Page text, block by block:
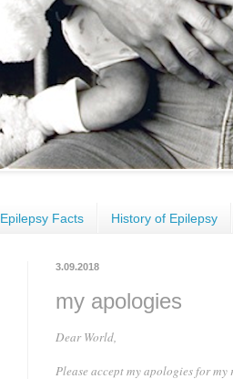
Epilepsy Facts History of Epilepsy
3.09.2018
my apologies
Dear World,
Please accept my apologies for